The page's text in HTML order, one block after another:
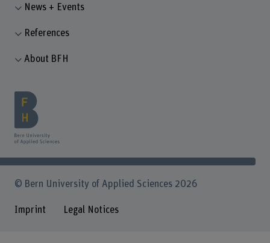
News + Events
References
About BFH
© Bern University of Applied Sciences 2026
Imprint Legal Notices